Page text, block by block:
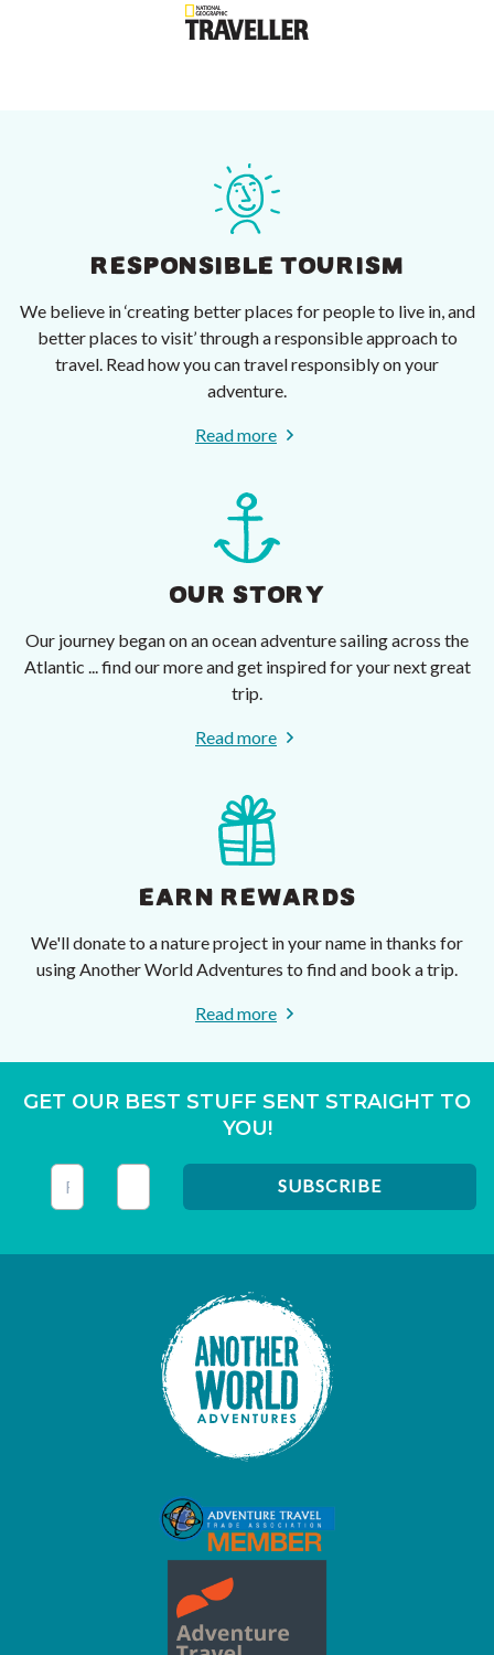
RESPONSIBLE TOURISM
We believe in ‘creating better places for people to live in, and
better places to visit’ through a responsible approach to
travel. Read how you can travel responsibly on your
adventure.
Read more
OUR STORY
Our journey began on an ocean adventure sailing across the
Atlantic ... find our more and get inspired for your next great
trip.
Read more
EARN REWARDS
We'll donate to a nature project in your name in thanks for
using Another World Adventures to find and book a trip.
Read more
GET OUR BEST STUFF SENT STRAIGHT TO
YOU!